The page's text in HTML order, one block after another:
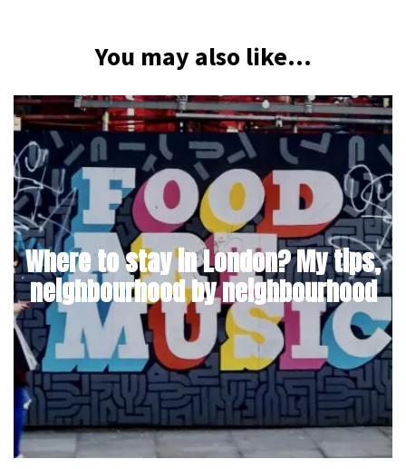
You may also like...
Where to stay in London? My tips,
neighbourhood by neighbourhood